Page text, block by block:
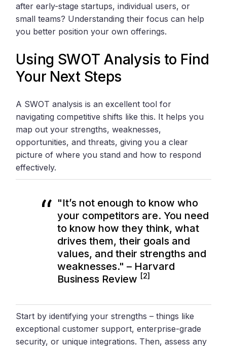
after early-stage startups, individual users, or
small teams? Understanding their focus can help
you better position your own offerings.
Using SWOT Analysis to Find
Your Next Steps
A SWOT analysis is an excellent tool for
navigating competitive shifts like this. It helps you
map out your strengths, weaknesses,
opportunities, and threats, giving you a clear
picture of where you stand and how to respond
effectively.
"It’s not enough to know who
your competitors are. You need
to know how they think, what
drives them, their goals and
values, and their strengths and
weaknesses." – Harvard
Business Review [2]
Start by identifying your strengths – things like
exceptional customer support, enterprise-grade
security, or unique integrations. Then, assess any